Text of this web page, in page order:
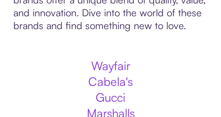
and innovation. Dive into the world of these
brands and find something new to love.
Wayfair
Cabela's
Gucci
Marshalls